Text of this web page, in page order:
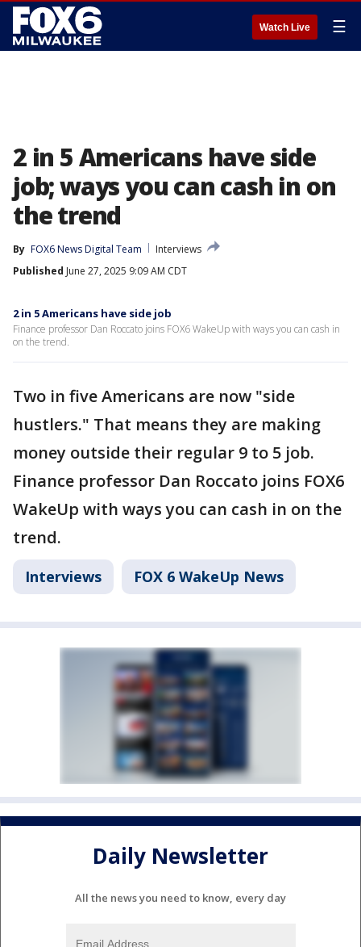
Watch Live ☰
2 in 5 Americans have side
job; ways you can cash in on
the trend
By FOX6 News Digital Team
Interviews
Published June 27, 2025 9:09 AM CDT
2 in 5 Americans have side job
Finance professor Dan Roccato joins FOX6 WakeUp with ways you can cash in
on the trend.
Two in five Americans are now "side
hustlers." That means they are making
money outside their regular 9 to 5 job.
Finance professor Dan Roccato joins FOX6
WakeUp with ways you can cash in on the
trend.
Interviews FOX 6 WakeUp News
Daily Newsletter
All the news you need to know, every day